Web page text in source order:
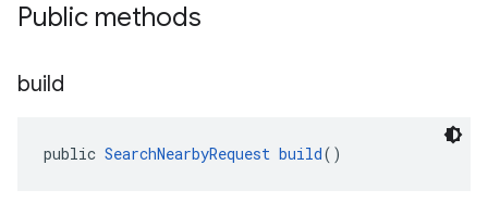
Public methods
build
public SearchNearbyRequest build()